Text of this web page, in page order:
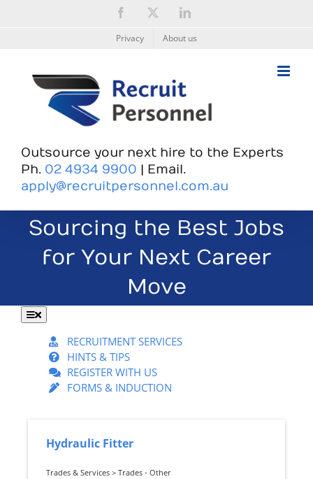
Facebook LinkedIn
Privacy About us
Outsource your next hire to the Experts
Ph. 02 4934 9900 | Email.
apply@recruitpersonnel.com.au
Sourcing the Best Jobs
for Your Next Career
Move
Toggle
Navigation
RECRUITMENT SERVICES
HINTS & TIPS
REGISTER WITH US
FORMS & INDUCTION
Hydraulic Fitter
Trades & Services > Trades - Other